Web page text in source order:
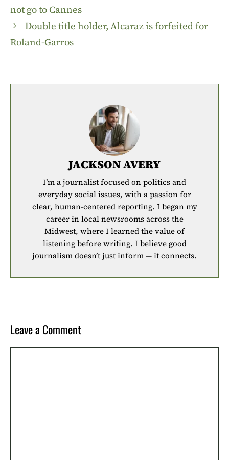
not go to Cannes
Double title holder, Alcaraz is forfeited for
Roland-Garros
JACKSON AVERY
I’m a journalist focused on politics and
everyday social issues, with a passion for
clear, human-centered reporting. I began my
career in local newsrooms across the
Midwest, where I learned the value of
listening before writing. I believe good
journalism doesn’t just inform — it connects.
Leave a Comment